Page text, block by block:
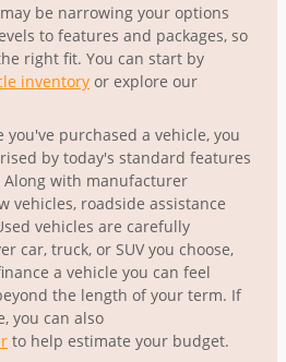
be narrowing your options
to features and packages, so
right fit. You can start by
inventory or explore our
purchased a vehicle, you
by today's standard features
with manufacturer
vehicles, roadside assistance
vehicles are carefully
car, truck, or SUV you choose,
a vehicle you can feel
the length of your term. If
you can also
to help estimate your budget.